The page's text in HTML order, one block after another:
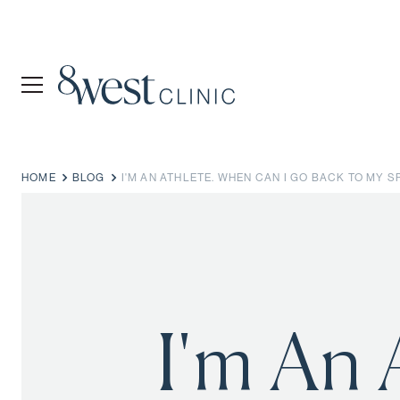
HOME BLOG I'M AN ATHLETE. WHEN CAN I GO BACK TO MY
I'm An